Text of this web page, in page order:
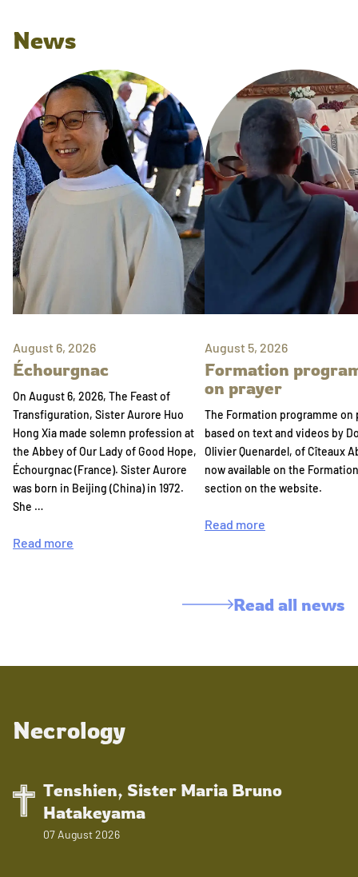
News
August 6, 2026
Échourgnac
On August 6, 2026, The Feast of
Transfiguration, Sister Aurore Huo
Hong Xia made solemn profession at
the Abbey of Our Lady of Good Hope,
Échourgnac (France). Sister Aurore
was born in Beijing (China) in 1972.
She …
Read more
August 5, 2026
Formation
on prayer
The Formation programme on
based on text and videos by
Olivier Quenardel, of Cîteaux
now available on the Formation
section on the website.
Read more
Read all news
Necrology
Tenshien, Sister Maria Bruno
Hatakeyama
07 August 2026